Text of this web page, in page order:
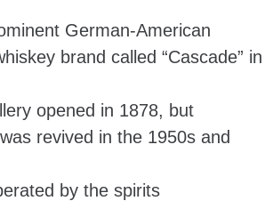
German-American
brand called “Cascade” in
opened in 1878, but
revived in the 1950s and
by the spirits